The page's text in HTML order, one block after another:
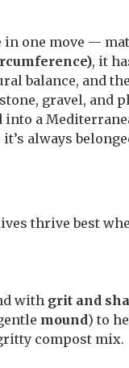
one move —
, it
balance, and
gravel, and
a
always
thrive best
with grit and
mound) to
compost mix.